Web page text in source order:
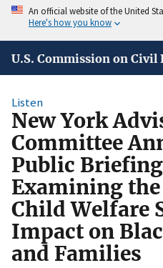
An official website of the United
Here's how you know
U.S. Commission on Civil
Listen
New York
Committee
Public
Examining
Child Welfare
Impact on
and Families